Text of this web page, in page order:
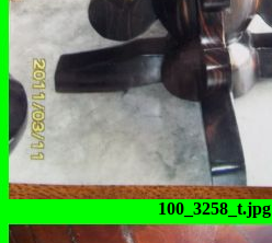
100_3258_t.jpg